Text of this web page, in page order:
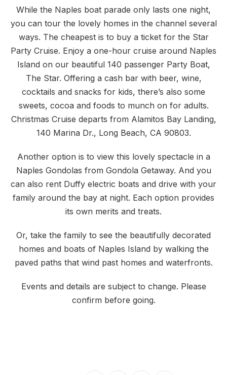
While the Naples boat parade only lasts one night,
you can tour the lovely homes in the channel several
ways. The cheapest is to buy a ticket for the Star
Party Cruise. Enjoy a one-hour cruise around Naples
Island on our beautiful 140 passenger Party Boat,
The Star. Offering a cash bar with beer, wine,
cocktails and snacks for kids, there’s also some
sweets, cocoa and foods to munch on for adults.
Christmas Cruise departs from Alamitos Bay Landing,
140 Marina Dr., Long Beach, CA 90803.
Another option is to view this lovely spectacle in a
Naples Gondolas from Gondola Getaway. And you
can also rent Duffy electric boats and drive with your
family around the bay at night. Each option provides
its own merits and treats.
Or, take the family to see the beautifully decorated
homes and boats of Naples Island by walking the
paved paths that wind past homes and waterfronts.
Events and details are subject to change. Please
confirm before going.